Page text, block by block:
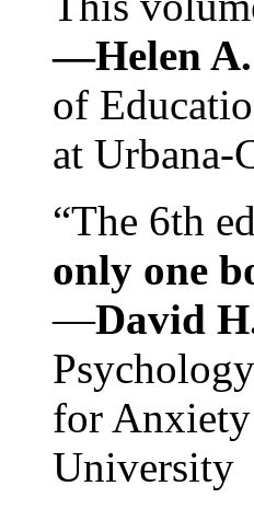
—Helen
of
at Urbana-
“The 6th
only one
—David
for
University